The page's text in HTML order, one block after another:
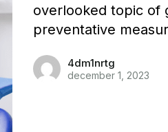
overlooked topic of
preventative
4dm1nrtg
december 1, 2023